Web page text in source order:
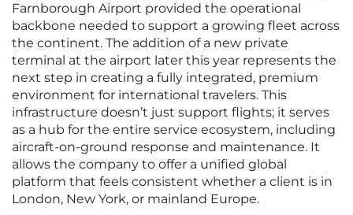
Farnborough Airport provided the operational
backbone needed to support a growing fleet across
the continent. The addition of a new private
terminal at the airport later this year represents the
next step in creating a fully integrated, premium
environment for international travelers. This
infrastructure doesn’t just support flights; it serves
as a hub for the entire service ecosystem, including
aircraft-on-ground response and maintenance. It
allows the company to offer a unified global
platform that feels consistent whether a client is in
London, New York, or mainland Europe.